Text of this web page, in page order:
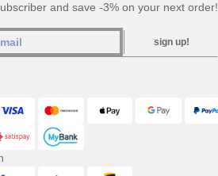
and save -3% on your next order!
sign up!